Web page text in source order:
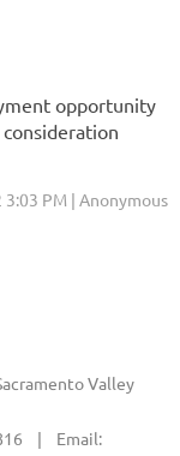
opportunity
PM | Anonymous
Valley
| Email: